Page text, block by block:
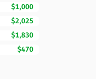
$1,000
$2,025
$1,830
$470